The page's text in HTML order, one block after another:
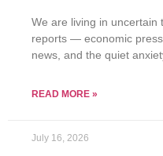
We are living in uncertain
reports — economic
news, and the quiet
READ MORE »
July 16, 2026